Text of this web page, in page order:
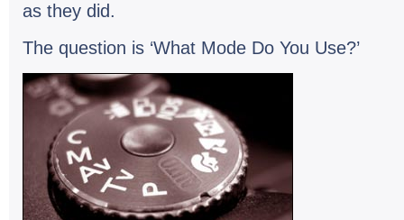
as they did.
The ques­tion is ‘What Mode Do You Use?’